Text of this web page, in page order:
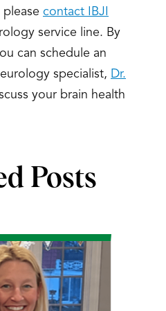
contact IBJI
service line. By
can schedule an
specialist, Dr.
your brain health
Posts